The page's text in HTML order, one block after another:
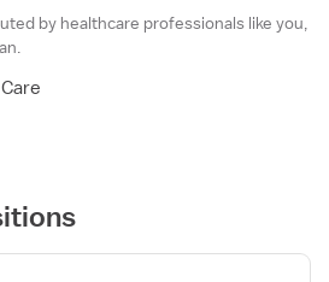
by healthcare professionals like you,